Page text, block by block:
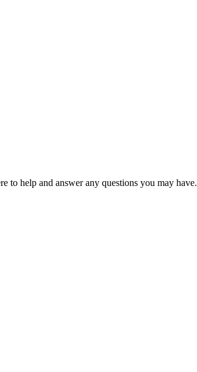
to help and answer any questions you may have.